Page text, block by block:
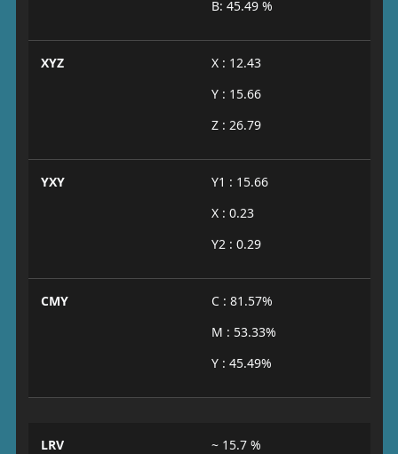
B: 45.49 %
XYZ
X : 12.43
Y : 15.66
Z : 26.79
YXY
Y1 : 15.66
X : 0.23
Y2 : 0.29
CMY
C : 81.57%
M : 53.33%
Y : 45.49%
LRV ~ 15.7 %